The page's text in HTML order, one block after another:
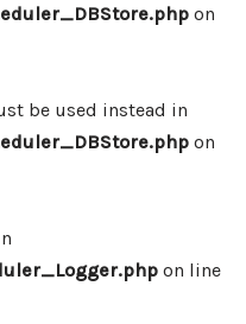
on
be used instead in
on
on line